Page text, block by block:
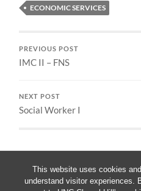
This website uses cookies
understand visitor experiences.
ECONOMIC SERVICES
PREVIOUS POST
IMC II – FNS
NEXT POST
Social Worker I